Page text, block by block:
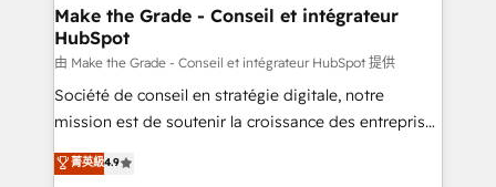
strategies that deliver impactful results. Our mission
is to empower you to unlock HubSpot’s full potential
—faster. Through expert training, unmatched
responsiveness, and ongoing support, we equip
your team to adopt new systems with confidence
customer engagement.
Make the Grade - Conseil et intégrateur
HubSpot
由 Make the Grade - Conseil et intégrateur HubSpot 提供
Société de conseil en stratégie digitale, notre
mission est de soutenir la croissance des entreprises
B2B à travers l’acquisition de nouveaux clients,
l'intégration CRM et le développement des revenus
菁英級4.9